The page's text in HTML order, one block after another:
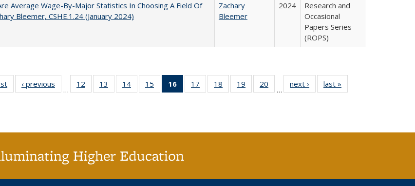
Average Wage-By-Major Statistics In Choosing A Field Of
Bleemer, CSHE.1.24 (January 2024)
Zachary
Bleemer
2024
Research and
Occasional
Papers Series
(ROPS)
Full listing
table:
‹ previous
Full listing
table:
…
12
of 40 Full
listing table:
13
of 40 Full
listing table:
14
of 40 Full
listing table:
15
of 40 Full
listing table:
16
of 40 Full
listing
17
of 40 Full
listing table:
18
of 40 Full
listing table:
19
of 40 Full
listing table:
20
of 40 Full
listing table:
…
next ›
Full listing
table:
last »
Higher Education